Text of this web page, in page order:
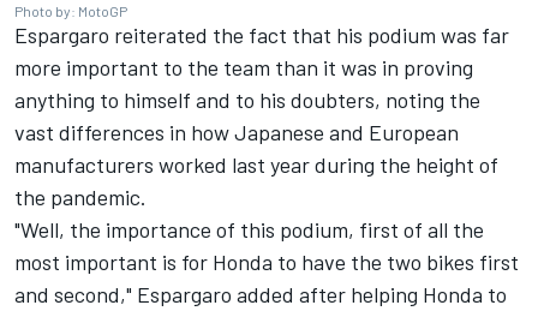
Photo by: MotoGP
Espargaro reiterated the fact that his podium was far
more important to the team than it was in proving
anything to himself and to his doubters, noting the
vast differences in how Japanese and European
manufacturers worked last year during the height of
the pandemic.
"Well, the importance of this podium, first of all the
most important is for Honda to have the two bikes first
and second," Espargaro added after helping Honda to